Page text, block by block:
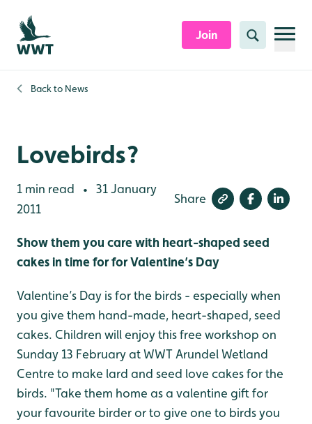
Skip to content header
Skip to main content
Skip to content footer
Join Search
Back to News
Lovebirds?
1 min read •
31 January
2011
Share
Show them you care with heart-shaped seed
cakes in time for for Valentine’s Day
Valentine’s Day is for the birds - especially when
you give them hand-made, heart-shaped, seed
cakes. Children will enjoy this free workshop on
Sunday 13 February at WWT Arundel Wetland
Centre to make lard and seed love cakes for the
birds. "Take them home as a valentine gift for
your favourite birder or to give one to birds you